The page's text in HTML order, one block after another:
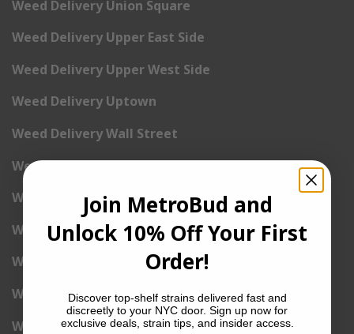
Weed Delivery Union Square
Weed Delivery Upper East Side
Weed Delivery Upper West Side
Weed Delivery Uptown
Weed Delivery Wall Street
Weed Delivery Washington Heights
Weed Delivery West Village
Weed Delivery Yorkville
Weed Delivery 1st Avenue
Weed Delivery 2nd Avenue
Weed Delivery 3rd Avenue
Join MetroBud and
Unlock 10% Off Your First
Order!
Discover top-shelf strains delivered fast and
discreetly to your NYC door. Sign up now for
exclusive deals, strain tips, and insider access.